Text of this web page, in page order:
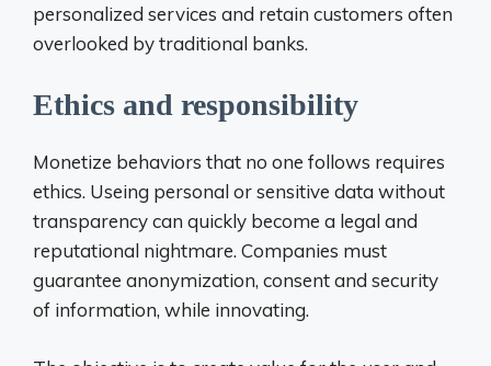
personalized services and retain customers often
overlooked by traditional banks.
Ethics and responsibility
Monetize behaviors that no one follows requires
ethics. Useing personal or sensitive data without
transparency can quickly become a legal and
reputational nightmare. Companies must
guarantee anonymization, consent and security
of information, while innovating.